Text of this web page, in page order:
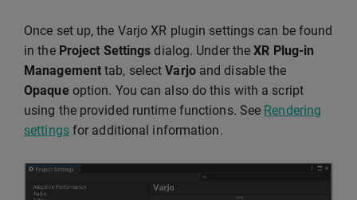
Once set up, the Varjo XR plugin settings can be found
in the Project Settings dialog. Under theXR Plug-in
Management tab, selectVarjoand disable the
Opaque option. You can also do this with a script
using the provided runtime functions. See Rendering
settingsfor additional information.